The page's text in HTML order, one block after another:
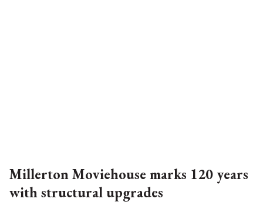
Millerton Moviehouse marks 120 years
with structural upgrades